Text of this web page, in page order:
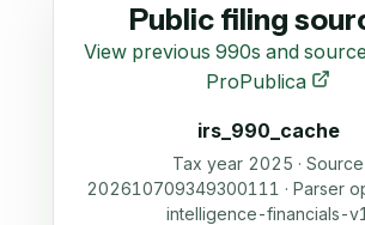
Public filing
View previous 990s and
ProPublica
irs_990_cache
Tax year 2025 · Source
202610709349300111 · Parser
intelligence-financials-v1